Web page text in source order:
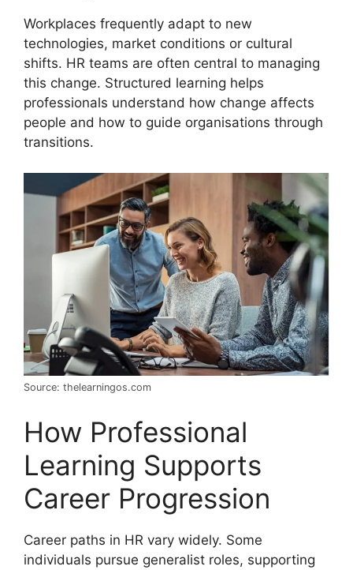
Workplaces frequently adapt to new
technologies, market conditions or cultural
shifts. HR teams are often central to managing
this change. Structured learning helps
professionals understand how change affects
people and how to guide organisations through
transitions.
Source: thelearningos.com
How Professional
Learning Supports
Career Progression
Career paths in HR vary widely. Some
individuals pursue generalist roles, supporting